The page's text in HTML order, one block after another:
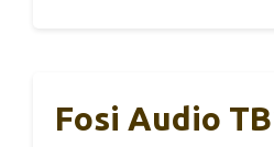
Fosi Audio